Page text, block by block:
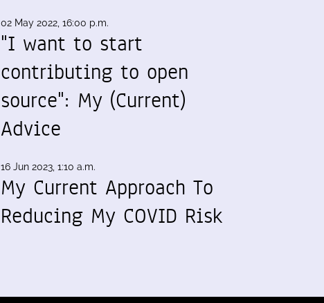
02 May 2022, 16:00 p.m.
"I want to start
contributing to open
source": My (Current)
Advice
16 Jun 2023, 1:10 a.m.
My Current Approach To
Reducing My COVID Risk